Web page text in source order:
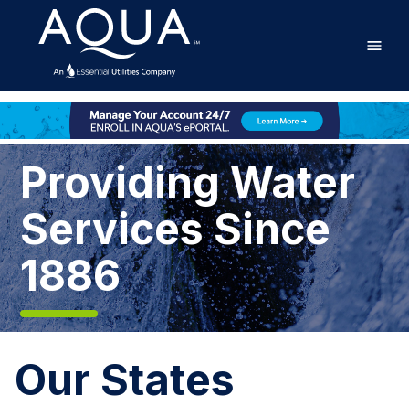
content
Home
Home
Providing Water
Services Since
1886
Our States